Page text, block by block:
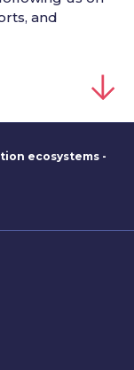
and
ecosystems -